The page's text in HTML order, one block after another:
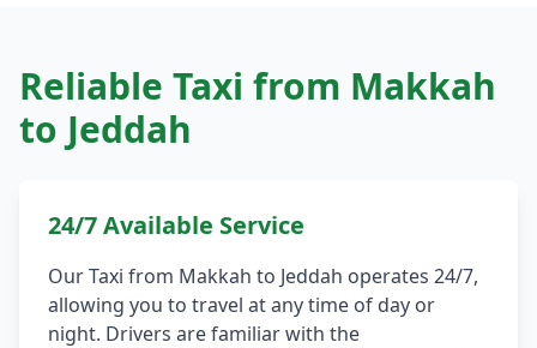
Reliable Taxi from Makkah
to Jeddah
24/7 Available Service
Our Taxi from Makkah to Jeddah operates 24/7,
allowing you to travel at any time of day or
night. Drivers are familiar with the